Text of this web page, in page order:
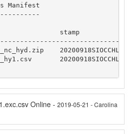
Manifest
stamp
20200918SIOCCHLMM
20200918SIOCCHLMM
Online - 2019-05-21 - Carolina